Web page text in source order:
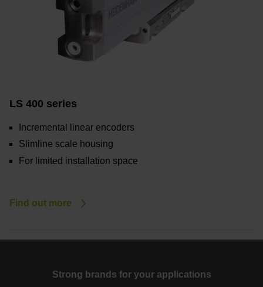
LS 400 series
Incremental linear encoders
Slimline scale housing
For limited installation space
Find out more
Strong brands for your applications